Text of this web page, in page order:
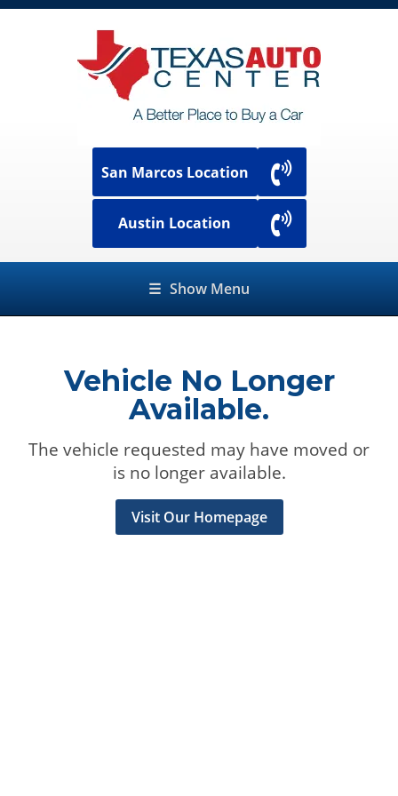
San Marcos Location
Austin Location
☰ Show Menu
Vehicle No Longer
Available.
The vehicle requested may have moved or
is no longer available.
Visit Our Homepage